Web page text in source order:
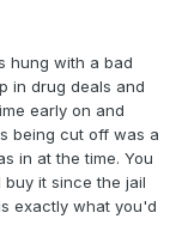
hung with a bad
in drug deals and
early on and
being cut off was a
in at the time. You
it since the jail
exactly what you'd